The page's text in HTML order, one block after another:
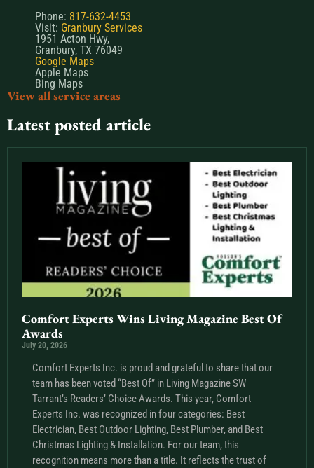
Phone: 817-632-4453
Visit: Granbury Services
1951 Acton Hwy,
Granbury, TX 76049
Google Maps
Apple Maps
Bing Maps
View all service areas
Latest posted article
Comfort Experts Wins Living Magazine Best Of
Awards
July 20, 2026
Comfort Experts Inc. is proud and grateful to share that our
team has been voted “Best Of” in Living Magazine SW
Tarrant’s Readers’ Choice Awards. This year, Comfort
Experts Inc. was recognized in four categories: Best
Electrician, Best Outdoor Lighting, Best Plumber, and Best
Christmas Lighting & Installation. For our team, this
recognition means more than a title. It reflects the trust of